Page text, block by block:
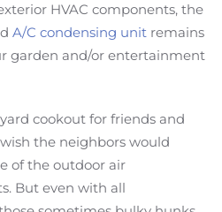
HVAC components, the
A/C condensing unit remains
garden and/or entertainment
cookout for friends and
the neighbors would
of the outdoor air
But even with all